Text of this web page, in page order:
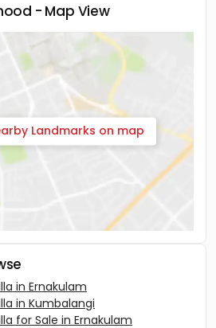
- Map View
Landmarks on map
in Ernakulam
in Kumbalangi
for Sale in Ernakulam